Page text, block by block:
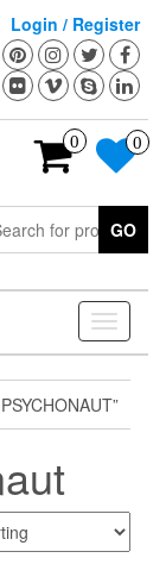
Login / Register
0 0
GO
Toggle